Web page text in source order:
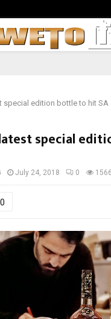
special edition bottle to hit SA
latest special
July 24, 2018 0 1566
0